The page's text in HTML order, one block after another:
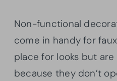
Non-functional
come in handy for
place for looks but
because they don’t